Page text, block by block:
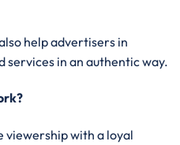
help advertisers in
services in an authentic way.
viewership with a loyal